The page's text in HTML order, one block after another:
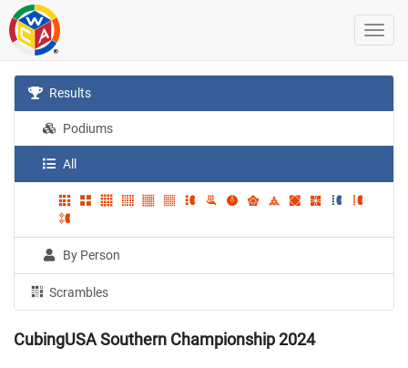
Results
Podiums
All
By Person
Scrambles
CubingUSA Southern Championship 2024